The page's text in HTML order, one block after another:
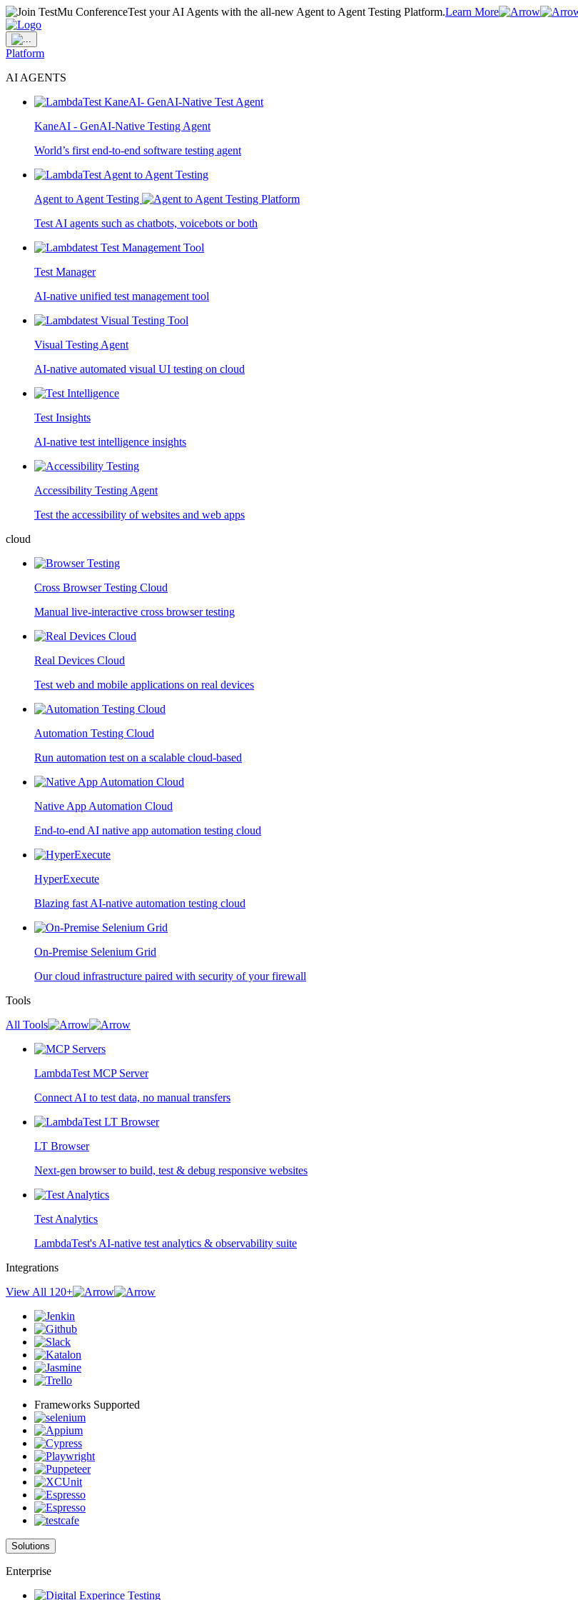
Test your AI Agents with the all-new Agent to Agent Testing Platform.Learn More
Platform
AI AGENTS
KaneAI - GenAI-Native Testing Agent
World’s first end-to-end software testing agent
Agent to Agent Testing
Test AI agents such as chatbots, voicebots or both
Test Manager
AI-native unified test management tool
Visual Testing Agent
AI-native automated visual UI testing on cloud
Test Insights
AI-native test intelligence insights
Accessibility Testing Agent
Test the accessibility of websites and web apps
cloud
Cross Browser Testing Cloud
Manual live-interactive cross browser testing
Real Devices Cloud
Test web and mobile applications on real devices
Automation Testing Cloud
Run automation test on a scalable cloud-based
Native App Automation Cloud
End-to-end AI native app automation testing cloud
HyperExecute
Blazing fast AI-native automation testing cloud
On-Premise Selenium Grid
Our cloud infrastructure paired with security of your firewall
Tools
All Tools
LambdaTest MCP Server
Connect AI to test data, no manual transfers
LT Browser
Next-gen browser to build, test & debug responsive websites
Test Analytics
LambdaTest's AI-native test analytics & observability suite
Integrations
View All 120+
Frameworks Supported
Solutions
Enterprise